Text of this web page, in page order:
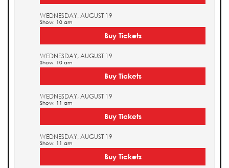
WEDNESDAY, AUGUST 19
Show: 10 am
Buy Tickets
WEDNESDAY, AUGUST 19
Show: 10 am
Buy Tickets
WEDNESDAY, AUGUST 19
Show: 11 am
Buy Tickets
WEDNESDAY, AUGUST 19
Show: 11 am
Buy Tickets